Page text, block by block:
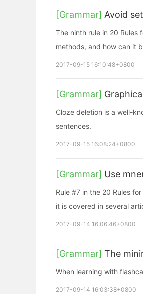
[Grammar] Avoid
The ninth rule in 20 Rules
methods, and how can it
2017-09-15 16:10:48+0800
[Grammar]
Cloze deletion is a well-
sentences.
2017-09-15 16:08:24+0800
[Grammar] Use
Rule #7 in the 20 Rules
it is covered in several
2017-09-14 16:06:46+0800
[Grammar] The
When learning with
2017-09-14 16:03:38+0800